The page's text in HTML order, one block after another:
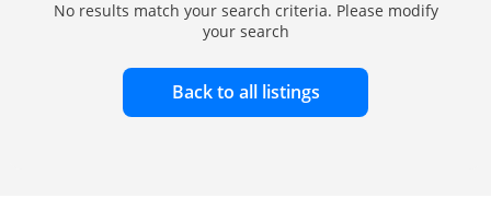
No results match your search criteria. Please modify
your search
Back to all listings